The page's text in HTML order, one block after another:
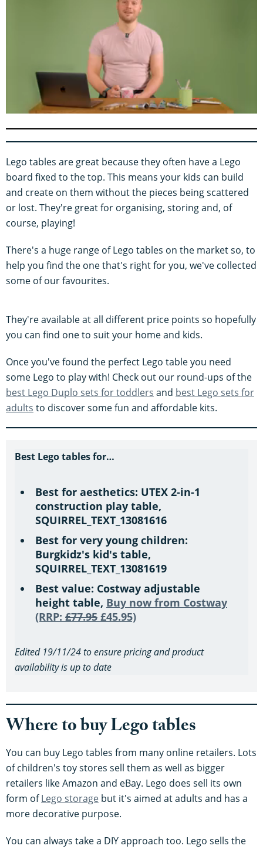
0
s
c
o
n
d
s
o
5
m
i
u
t
e
s
,
s
e
c
o
d
Lego tables are great because they often have a Lego
board fixed to the top. This means your kids can build
and create on them without the pieces being scattered
or lost. They're great for organising, storing and, of
course, playing!
There's a huge range of Lego tables on the market so, to
help you find the one that's right for you, we've collected
some of our favourites.
They're available at all different price points so hopefully
you can find one to suit your home and kids.
Once you've found the perfect Lego table you need
some Lego to play with! Check out our round-ups of the
best Lego Duplo sets for toddlers and best Lego sets for
adults to discover some fun and affordable kits.
Best Lego tables for…
Best for aesthetics: UTEX 2-in-1
construction play table,
SQUIRREL_TEXT_13081616
Best for very young children:
Burgkidz's kid's table,
SQUIRREL_TEXT_13081619
Best value: Costway adjustable
height table, Buy now from Costway
(RRP: £77.95 £45.95)
Edited 19/11/24 to ensure pricing and product
availability is up to date
Where to buy Lego tables
You can buy Lego tables from many online retailers. Lots
of children's toy stores sell them as well as bigger
retailers like Amazon and eBay. Lego does sell its own
form ofLego storage but it's aimed at adults and has a
more decorative purpose.
You can always take a DIY approach too. Lego sells the